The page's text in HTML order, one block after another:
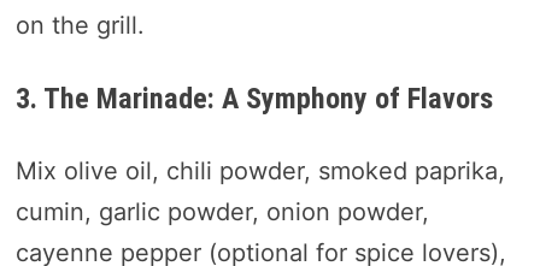
on the grill.
3. The Marinade: A Symphony of Flavors
Mix olive oil, chili powder, smoked paprika,
cumin, garlic powder, onion powder,
cayenne pepper (optional for spice lovers),